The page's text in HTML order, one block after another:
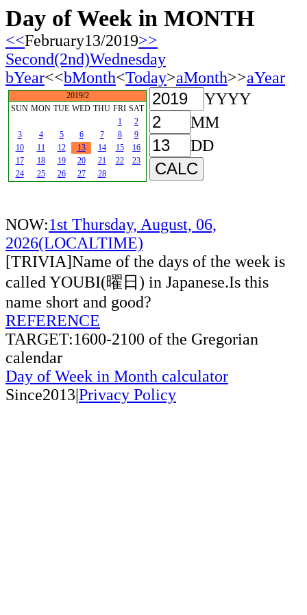
Day of Week in MONTH
<<February13/2019>>
Second(2nd)Wednesday
bYear<<bMonth<Today>aMonth>>aYear
2019/2
SUN MON TUE WED THU FRI SAT
1
2
3
4 5 6 7 8
9
10
11 12 13 14 15
16
17
18 19 20 21 22
23
24
25 26 27 28
YYYY
MM
DD
NOW:1st Thursday, August, 06,
2026(LOCALTIME)
[TRIVIA]Name of the days of the week is
called YOUBI(曜日) in Japanese.Is this
name short and good?
REFERENCE
TARGET:1600-2100 of the Gregorian
calendar
Day of Week in Month calculator
Since2013|Privacy Policy